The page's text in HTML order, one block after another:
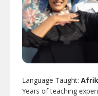
Language Taught:
Years of teaching